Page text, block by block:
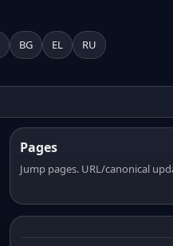
BG EL RU
Pages
Jump pages. URL/canonical